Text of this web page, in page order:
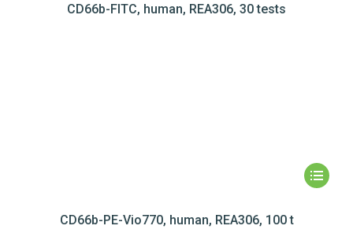
CD66b-FITC, human, REA306, 30 tests
CD66b-PE-Vio770, human, REA306, 100 t